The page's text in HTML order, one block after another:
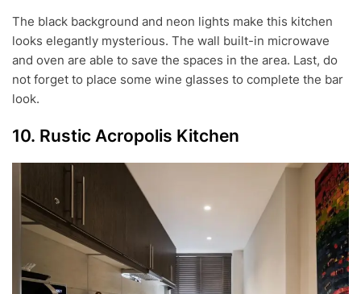
The black background and neon lights make this kitchen
looks elegantly mysterious. The wall built-in microwave
and oven are able to save the spaces in the area. Last, do
not forget to place some wine glasses to complete the bar
look.
10. Rustic Acropolis Kitchen